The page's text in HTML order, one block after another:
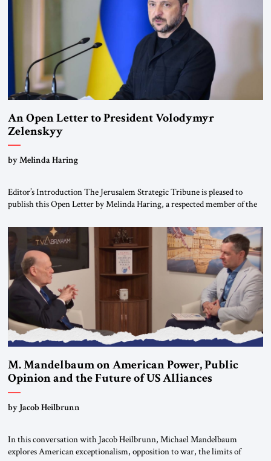
An Open Letter to President Volodymyr
Zelenskyy
“Do Nothing Until You Hear from Me”
by Melinda Haring
Editor’s Introduction The Jerusalem Strategic Tribune is pleased to
publish this Open Letter by Melinda Haring, a respected member of the
Global LLC, and Senior Fellow at the Atlantic Council’s Eurasia Center.
For more than a decade, Melinda Haring has been one of Washington’s
most […]
M. Mandelbaum on American Power, Public
Opinion and the Future of US Alliances
by Jacob Heilbrunn
In this conversation with Jacob Heilbrunn, Michael Mandelbaum
explores American exceptionalism, opposition to war, the limits of